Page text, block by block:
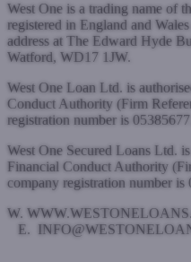
West One is a trading name of
registered in England and
address at The Edward Hyde
Watford, WD17 1JW.
West One Loan Ltd. is
Conduct Authority (Firm
registration number is
West One Secured Loans Ltd.
Financial Conduct Authority
company registration number is
W.
E.